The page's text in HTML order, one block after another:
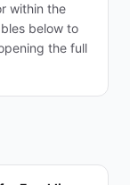
within the
below to
the full